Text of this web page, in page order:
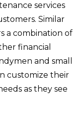
services
Similar
a combination of
financial
and small
customize their
as they see